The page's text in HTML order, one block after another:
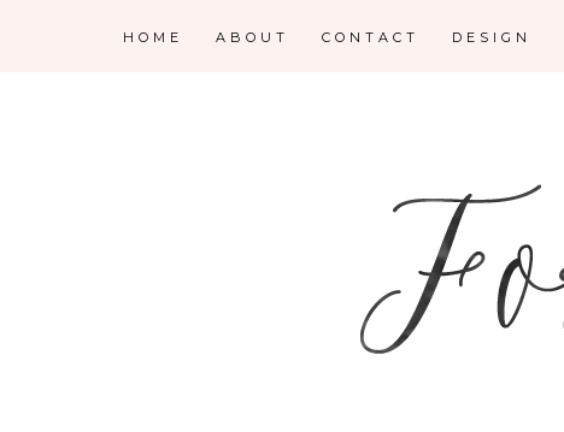
HOME ABOUT CONTACT DESIGN